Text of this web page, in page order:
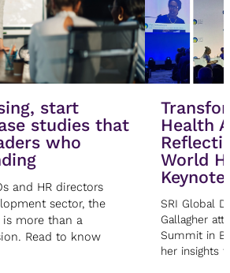
start
studies that
who
and HR directors
sector, the
is more than a
Read to know
Health
World
Keynote
SRI Global
Gallagher
Summit in
her insights